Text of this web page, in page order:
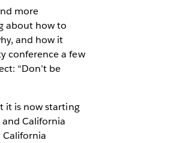
more
about how to
and how it
conference a few
“Don’t be
it is now starting
California
California